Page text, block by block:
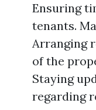
Ensuring
tenants.
Arranging
of the
Staying
regarding